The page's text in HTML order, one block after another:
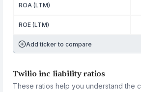
ROA (LTM)
ROE (LTM)
Add ticker to compare
Twilio inc liability ratios
These ratios help you understand the